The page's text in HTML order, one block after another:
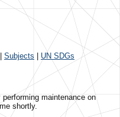
Subjects UN SDGs
maintenance on
shortly.